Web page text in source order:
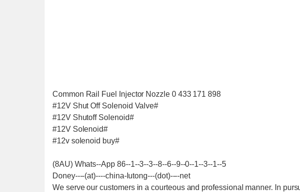
Common Rail Fuel Injector Nozzle 0 433 171 898
#12V Shut Off Solenoid Valve#
#12V Shutoff Solenoid#
#12V Solenoid#
#12v solenoid buy#
(8AU) Whats--App 86--1--3--3--8--6--9--0--1--3--1--5
Doney----(at)----china-lutong---(dot)----net
We serve our customers in a courteous and professional manner. In